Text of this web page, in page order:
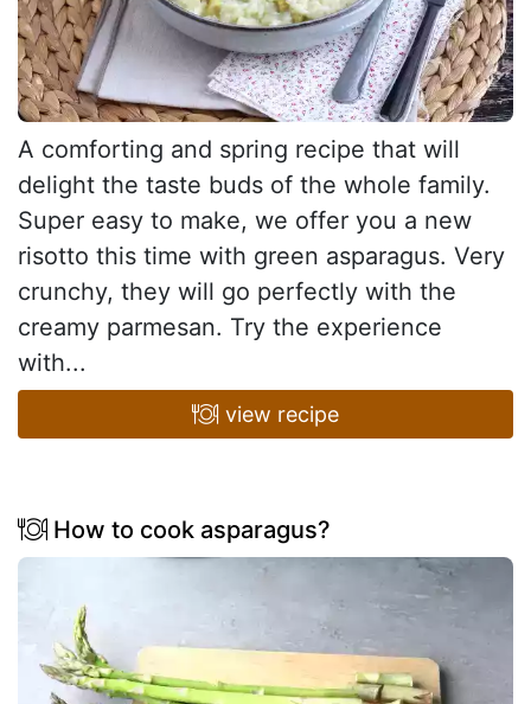
A comforting and spring recipe that will
delight the taste buds of the whole family.
Super easy to make, we offer you a new
risotto this time with green asparagus. Very
crunchy, they will go perfectly with the
creamy parmesan. Try the experience
with...
view recipe
How to cook asparagus?